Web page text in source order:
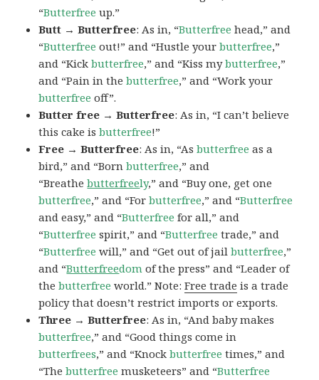
“Butterfree up.”
Butt → Butterfree: As in, “Butterfree head,” and
“Butterfree out!” and “Hustle yourbutterfree,”
and “Kickbutterfree,” and “Kiss mybutterfree,”
and “Pain in thebutterfree,” and “Work your
butterfree off”.
Butter free → Butterfree: As in, “I can’t believe
this cake isbutterfree!”
Free → Butterfree: As in, “Asbutterfree as a
bird,” and “Bornbutterfree,” and
“Breathebutterfreely,” and “Buy one, get one
butterfree,” and “Forbutterfree,” and “Butterfree
and easy,” and “Butterfree for all,” and
“Butterfree spirit,” and “Butterfree trade,” and
“Butterfree will,” and “Get out of jailbutterfree,”
and “Butterfreedom of the press” and “Leader of
thebutterfree world.” Note:Free trade is a trade
policy that doesn’t restrict imports or exports.
Three → Butterfree: As in, “And baby makes
butterfree,” and “Good things come in
butterfrees,” and “Knockbutterfree times,” and
“Thebutterfree musketeers” and “Butterfree